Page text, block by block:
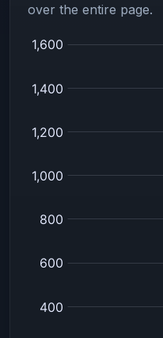
over the entire page.